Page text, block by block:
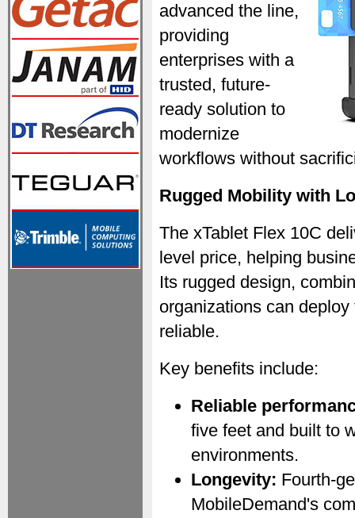
advanced the line,
providing
enterprises with a
trusted, future-
ready solution to
modernize
workflows without
Rugged Mobility with
The xTablet Flex 10C
level price, helping
Its rugged design,
organizations can
reliable.
Key benefits include:
Reliable
five feet and built to
environments.
Longevity: Fourth-
MobileDemand's